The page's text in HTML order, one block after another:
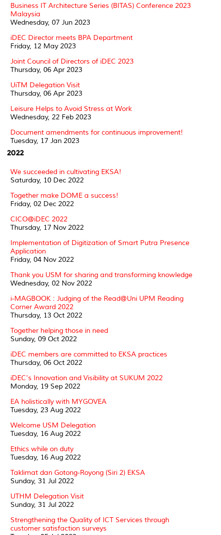
Business IT Architecture Series (BITAS) Conference 2023
Malaysia
Wednesday, 07 Jun 2023
iDEC Director meets BPA Department
Friday, 12 May 2023
Joint Council of Directors of iDEC 2023
Thursday, 06 Apr 2023
UiTM Delegation Visit
Thursday, 06 Apr 2023
Leisure Helps to Avoid Stress at Work
Wednesday, 22 Feb 2023
Document amendments for continuous improvement!
Tuesday, 17 Jan 2023
2022
We succeeded in cultivating EKSA!
Saturday, 10 Dec 2022
Together make DOME a success!
Friday, 02 Dec 2022
CICO@iDEC 2022
Thursday, 17 Nov 2022
Implementation of Digitization of Smart Putra Presence
Application
Friday, 04 Nov 2022
Thank you USM for sharing and transforming knowledge
Wednesday, 02 Nov 2022
i-MAGBOOK : Judging of the Read@Uni UPM Reading
Corner Award 2022
Thursday, 13 Oct 2022
Together helping those in need
Sunday, 09 Oct 2022
iDEC members are committed to EKSA practices
Thursday, 06 Oct 2022
iDEC's Innovation and Visibility at SUKUM 2022
Monday, 19 Sep 2022
EA holistically with MYGOVEA
Tuesday, 23 Aug 2022
Welcome USM Delegation
Tuesday, 16 Aug 2022
Ethics while on duty
Tuesday, 16 Aug 2022
Taklimat dan Gotong-Royong (Siri 2) EKSA
Sunday, 31 Jul 2022
UTHM Delegation Visit
Sunday, 31 Jul 2022
Strengthening the Quality of ICT Services through
customer satisfaction surveys